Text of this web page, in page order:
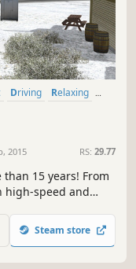
Driving
Relaxing
2015 RS: 29.77
15 years! From
high-speed and
by railfans for
Steam store